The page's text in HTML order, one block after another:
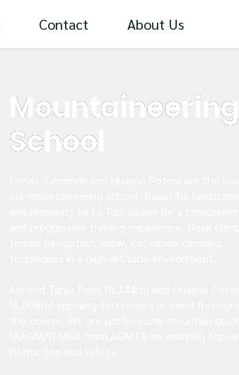
Contact About Us
Mountaineering
School